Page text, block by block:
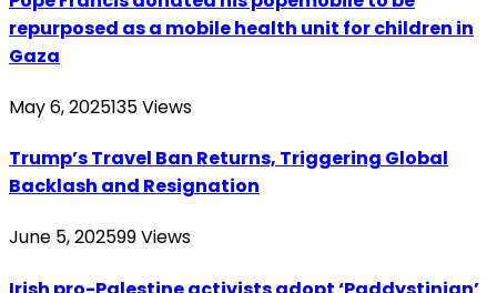
repurposed as a mobile health unit for children in
Gaza
May 6, 2025135Views
Trump’s Travel Ban Returns, Triggering Global
Backlash and Resignation
June 5, 202599Views